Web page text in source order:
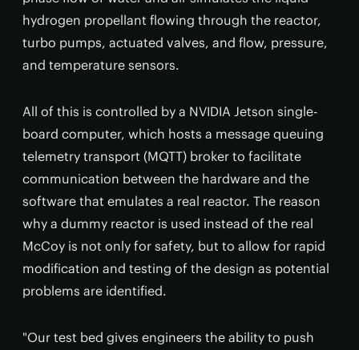
hydrogen propellant flowing through the reactor,
turbo pumps, actuated valves, and flow, pressure,
and temperature sensors.
All of this is controlled by a NVIDIA Jetson single-
board computer, which hosts a message queuing
telemetry transport (MQTT) broker to facilitate
communication between the hardware and the
software that emulates a real reactor. The reason
why a dummy reactor is used instead of the real
McCoy is not only for safety, but to allow for rapid
modification and testing of the design as potential
problems are identified.
"Our test bed gives engineers the ability to push